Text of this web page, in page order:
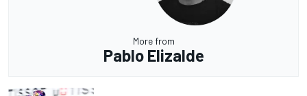
More from
Pablo Elizalde